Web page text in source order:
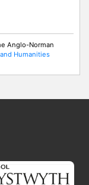
Anglo-Norman
Humanities